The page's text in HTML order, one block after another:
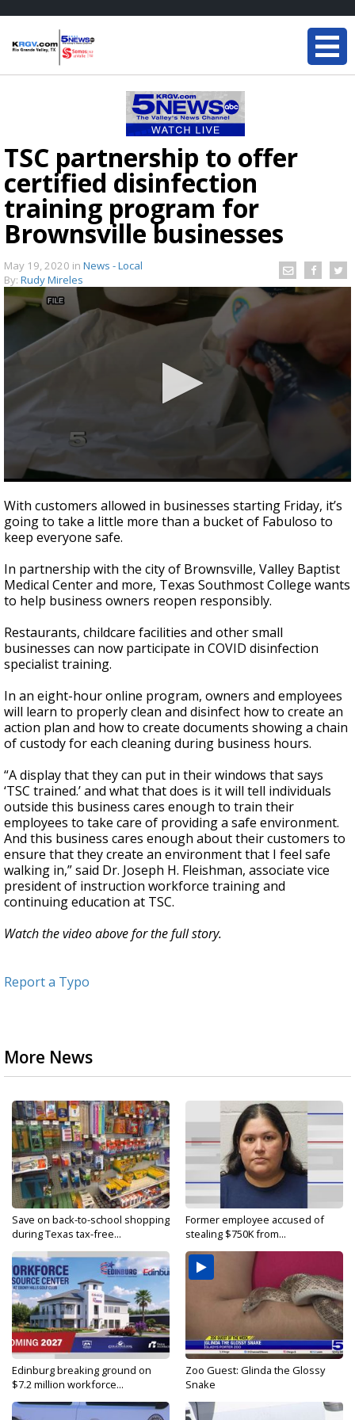
TSC partnership to offer
certified disinfection
training program for
Brownsville businesses
May 19, 2020 in News - Local
By: Rudy Mireles
seconds
of
2
minutes,
seconds
With customers allowed in businesses starting Friday, it’s
going to take a little more than a bucket of Fabuloso to
keep everyone safe.
In partnership with the city of Brownsville, Valley Baptist
Medical Center and more, Texas Southmost College wants
to help business owners reopen responsibly.
Restaurants, childcare facilities and other small
businesses can now participate in COVID disinfection
specialist training.
In an eight-hour online program, owners and employees
will learn to properly clean and disinfect how to create an
action plan and how to create documents showing a chain
of custody for each cleaning during business hours.
“A display that they can put in their windows that says
‘TSC trained.’ and what that does is it will tell individuals
outside this business cares enough to train their
employees to take care of providing a safe environment.
And this business cares enough about their customers to
ensure that they create an environment that I feel safe
walking in,” said Dr. Joseph H. Fleishman, associate vice
president of instruction workforce training and
continuing education at TSC.
Watch the video above for the full story.
Report a Typo
More News
Save on back-to-school shopping
during Texas tax-free...
Former employee accused of
stealing $750K from...
Edinburg breaking ground on
$7.2 million workforce...
Zoo Guest: Glinda the Glossy
Snake